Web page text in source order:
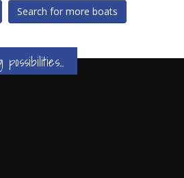
Search for more boats